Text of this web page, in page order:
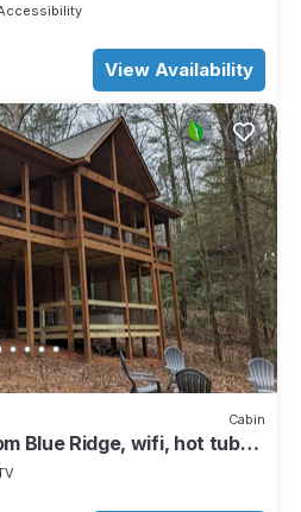
View Availability
Cabin
Blue Ridge, wifi, hot tub